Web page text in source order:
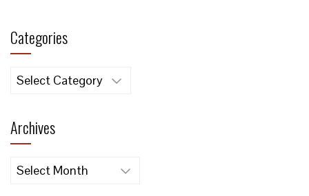
Categories
Categories
Archives
Archives